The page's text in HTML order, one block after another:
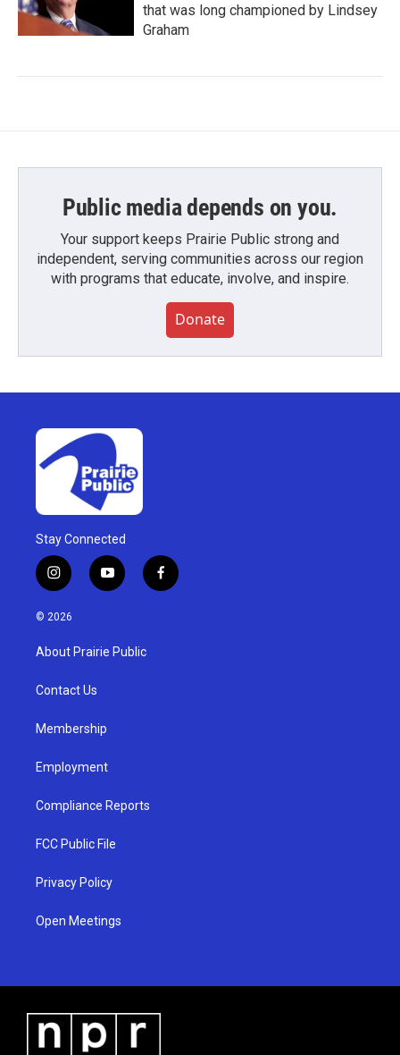
that was long championed by Lindsey
Graham
Public media depends on you.
Your support keeps Prairie Public strong and
independent, serving communities across our region
with programs that educate, involve, and inspire.
Donate
Stay Connected
i
n
s
g
a
y
o
u
b
f
a
© 2026
About Prairie Public
Contact Us
Membership
Employment
Compliance Reports
FCC Public File
Privacy Policy
Open Meetings